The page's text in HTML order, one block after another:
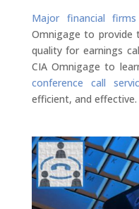
Major financial firms
Omnigage to provide
quality for earnings
CIA Omnigage to
conference call
efficient, and effective.